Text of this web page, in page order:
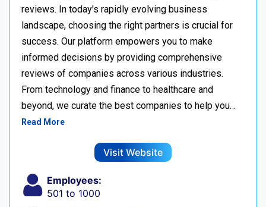
reviews. In today's rapidly evolving business
landscape, choosing the right partners is crucial for
success. Our platform empowers you to make
informed decisions by providing comprehensive
reviews of companies across various industries.
From technology and finance to healthcare and
beyond, we curate the best companies to help you…
Read More
Visit Website
Employees:
501 to 1000